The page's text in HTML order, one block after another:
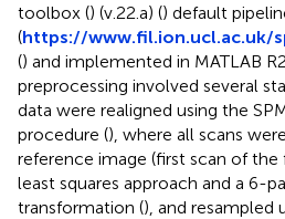
toolbox () (v.22.a) () default
(https://www.fil.ion.ucl.ac.uk/
() and implemented in MATLAB
preprocessing involved several
data were realigned using the
procedure (), where all scans
reference image (first scan of the
least squares approach and a 6-
transformation (), and resampled